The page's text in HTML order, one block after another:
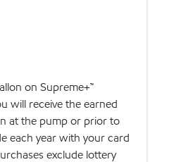
on Supreme+™
will receive the earned
at the pump or prior to
each year with your card
exclude lottery